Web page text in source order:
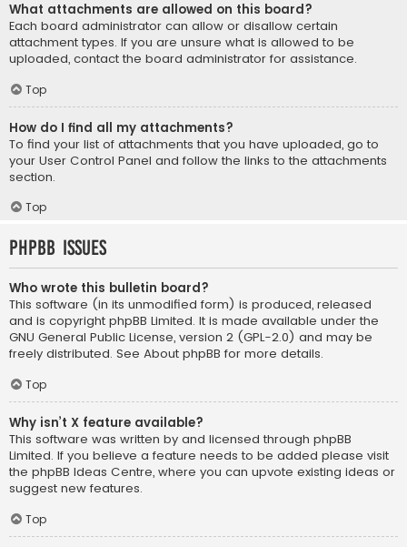
What attachments are allowed on this board?
Each board administrator can allow or disallow certain
attachment types. If you are unsure what is allowed to be
uploaded, contact the board administrator for assistance.
Top
How do I find all my attachments?
To find your list of attachments that you have uploaded, go to
your User Control Panel and follow the links to the attachments
section.
Top
phpBB Issues
Who wrote this bulletin board?
This software (in its unmodified form) is produced, released
and is copyright phpBB Limited. It is made available under the
GNU General Public License, version 2 (GPL-2.0) and may be
freely distributed. See About phpBB for more details.
Top
Why isn’t X feature available?
This software was written by and licensed through phpBB
Limited. If you believe a feature needs to be added please visit
the phpBB Ideas Centre, where you can upvote existing ideas or
suggest new features.
Top